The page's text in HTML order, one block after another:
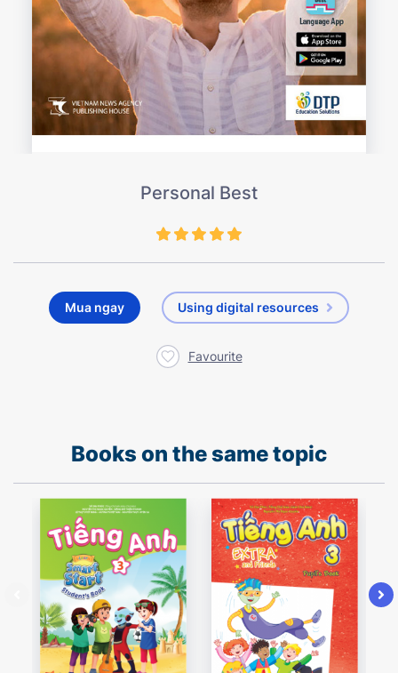
Personal Best
Mua ngay Using digital resources
Favourite
Books on the same topic